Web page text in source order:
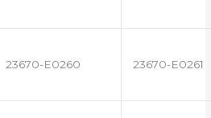
23670-E0260 23670-E0261